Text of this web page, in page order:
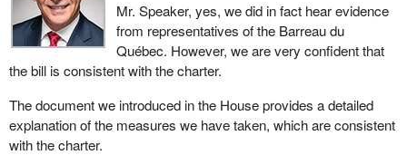
Mr. Speaker, yes, we did in fact hear evidence
from representatives of the Barreau du
Québec. However, we are very confident that
the bill is consistent with the charter.
The document we introduced in the House provides a detailed
explanation of the measures we have taken, which are consistent
with the charter.